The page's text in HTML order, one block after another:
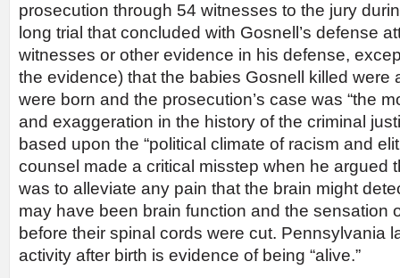
prosecution through 54 witnesses to the jury
long trial that concluded with Gosnell’s defense
witnesses or other evidence in his defense,
the evidence) that the babies Gosnell killed were
were born and the prosecution’s case was “the
and exaggeration in the history of the criminal
based upon the “political climate of racism and
counsel made a critical misstep when he argued
was to alleviate any pain that the brain might
may have been brain function and the sensation
before their spinal cords were cut. Pennsylvania
activity after birth is evidence of being “alive.”